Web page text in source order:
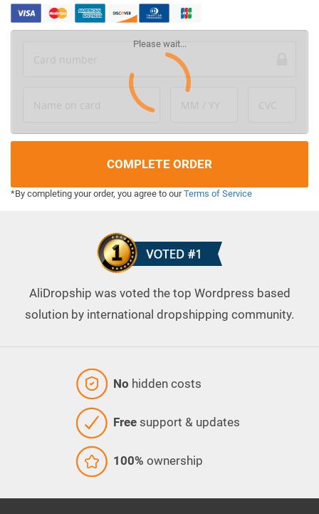
Card number
Name on card MM / YY CVC
COMPLETE ORDER
*By completing your order, you agree to ourTerms of Service
AliDropship was voted the top Wordpress based
solution by international dropshipping community.
No hidden costs
Freesupport & updates
100% ownership